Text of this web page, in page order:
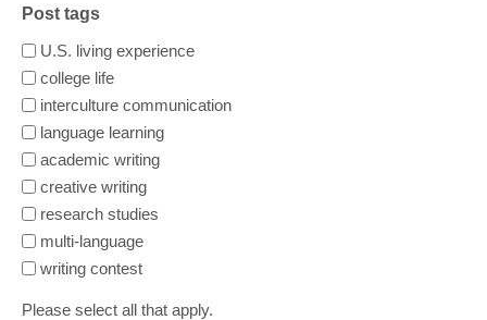
Post tags
U.S. living experience
college life
interculture communication
language learning
academic writing
creative writing
research studies
multi-language
writing contest
Please select all that apply.